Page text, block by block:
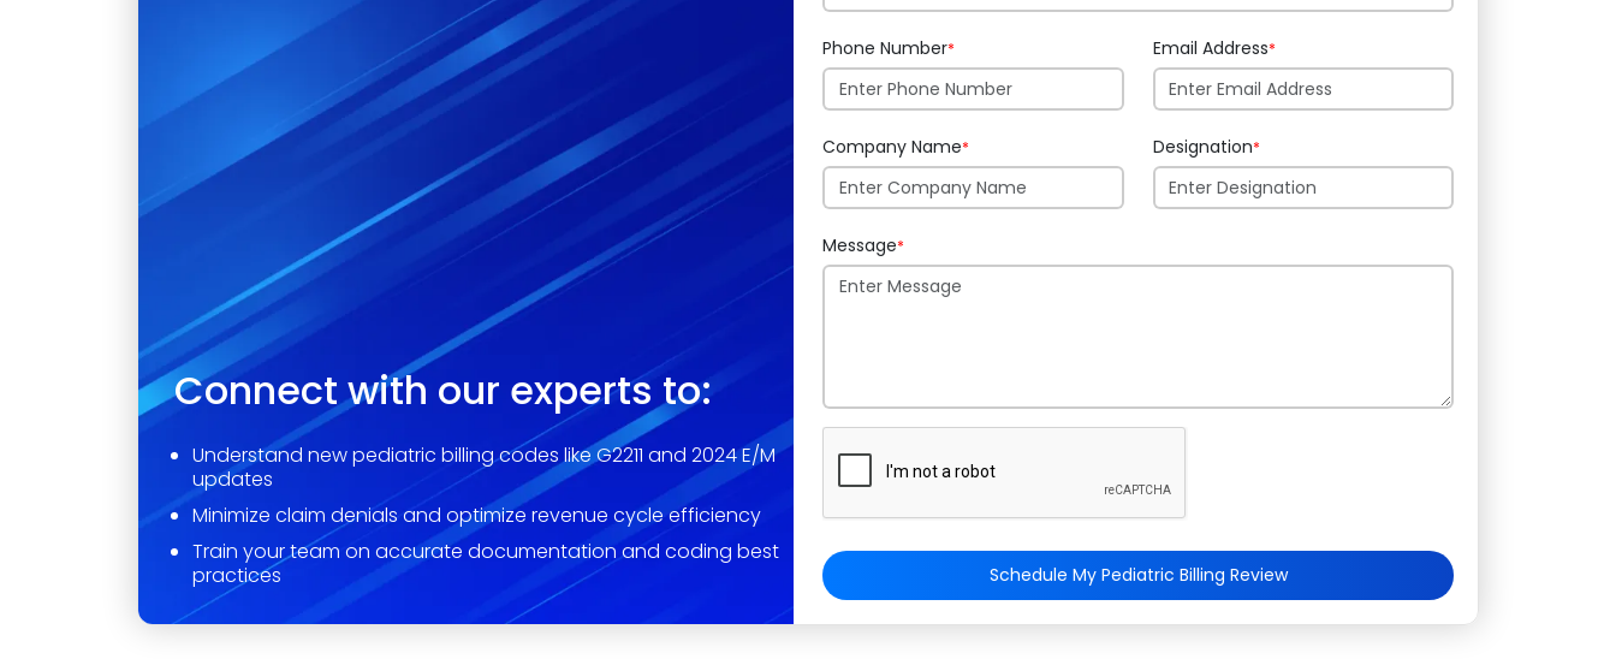
Connect with our experts to:
Understand new pediatric billing codes like G2211 and 2024 E/M
updates
Minimize claim denials and optimize revenue cycle efficiency
Train your team on accurate documentation and coding best
practices
Phone Number* Email Address*
Company Name* Designation*
Message*
Schedule My Pediatric Billing Review